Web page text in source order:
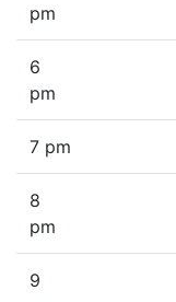
pm
6
pm
7 pm
8
pm
9